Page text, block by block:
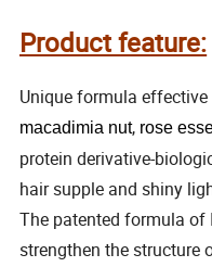
Product feature:
Unique formula
macadimia nut, rose
protein derivative-
hair supple and shiny
The patented formula of
strengthen the structure